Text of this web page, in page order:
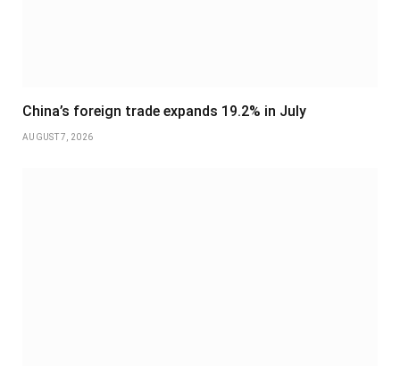
China’s foreign trade expands 19.2% in July
AUGUST 7, 2026